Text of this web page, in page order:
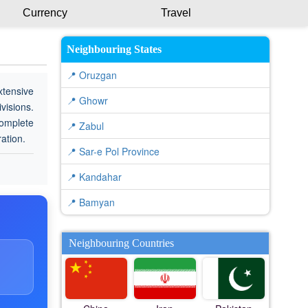
Currency Travel
Neighbouring States
📍 Oruzgan
📍 Ghowr
📍 Zabul
📍 Sar-e Pol Province
📍 Kandahar
📍 Bamyan
Neighbouring Countries